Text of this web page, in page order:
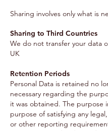
Sharing involves only what is
Sharing to Third Countries
We do not transfer your data
UK
Retention Periods
Personal Data is retained no
necessary regarding the
it was obtained. The purpose
purpose of satisfying any
or other reporting